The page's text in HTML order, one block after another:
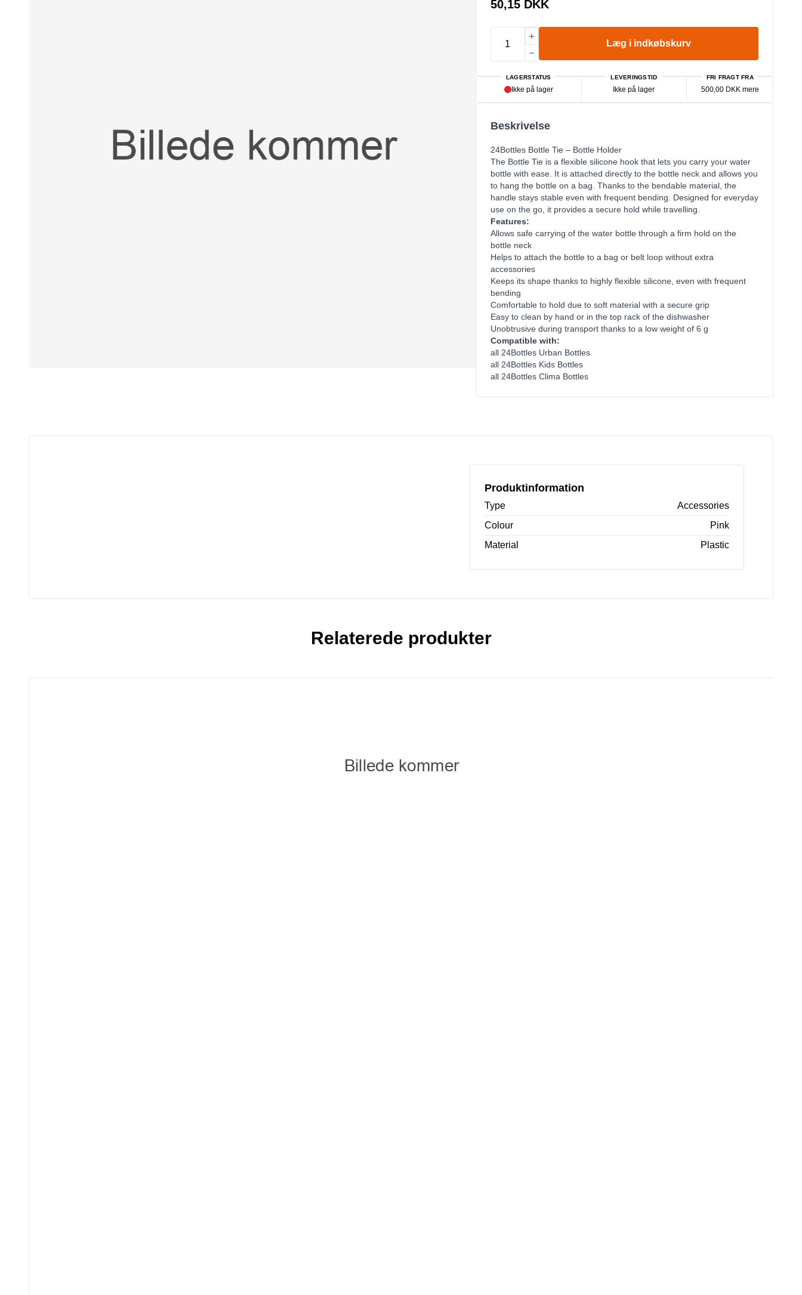
50,15 DKK
Læg i indkøbskurv
LAGERSTATUS
Ikke på lager
LEVERINGSTID
Ikke på lager
FRI FRAGT FRA
500,00 DKK mere
Beskrivelse
24Bottles Bottle Tie – Bottle Holder
The Bottle Tie is a flexible silicone hook that lets you carry your water
bottle with ease. It is attached directly to the bottle neck and allows you
to hang the bottle on a bag. Thanks to the bendable material, the
handle stays stable even with frequent bending. Designed for everyday
use on the go, it provides a secure hold while travelling.
Features:
Allows safe carrying of the water bottle through a firm hold on the
bottle neck
Helps to attach the bottle to a bag or belt loop without extra
accessories
Keeps its shape thanks to highly flexible silicone, even with frequent
bending
Comfortable to hold due to soft material with a secure grip
Easy to clean by hand or in the top rack of the dishwasher
Unobtrusive during transport thanks to a low weight of 6 g
Compatible with:
all 24Bottles Urban Bottles
all 24Bottles Kids Bottles
all 24Bottles Clima Bottles
Produktinformation
Type
Accessories
Colour
Pink
Material
Plastic
Relaterede produkter